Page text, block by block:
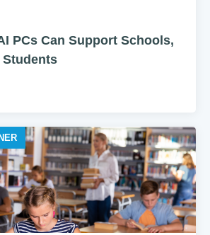
PCs Can Support Schools,
Students